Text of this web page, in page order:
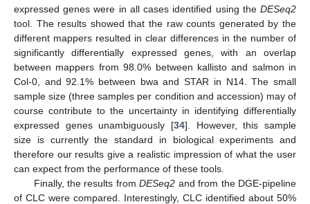
expressed genes were in all cases identified using the DESeq2
tool. The results showed that the raw counts generated by the
different mappers resulted in clear differences in the number of
significantly differentially expressed genes, with an overlap
between mappers from 98.0% between kallisto and salmon in
Col-0, and 92.1% between bwa and STAR in N14. The small
sample size (three samples per condition and accession) may of
course contribute to the uncertainty in identifying differentially
expressed genes unambiguously [34]. However, this sample
size is currently the standard in biological experiments and
therefore our results give a realistic impression of what the user
can expect from the performance of these tools.
Finally, the results fromDESeq2 and from the DGE-pipeline
of CLC were compared. Interestingly, CLC identified about 50%